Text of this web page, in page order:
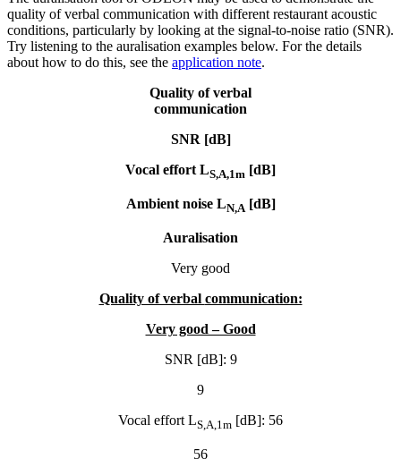
quality of verbal communication with different restaurant acoustic
conditions, particularly by looking at the signal-to-noise ratio (SNR).
Try listening to the auralisation examples below. For the details
about how to do this, see the application note.
Quality of verbal
communication
SNR [dB]
Vocal effort LS,A,1m [dB]
Ambient noise LN,A [dB]
Auralisation
Very good
Quality of verbal communication:
Very good – Good
SNR [dB]: 9
9
Vocal effort LS,A,1m [dB]: 56
56